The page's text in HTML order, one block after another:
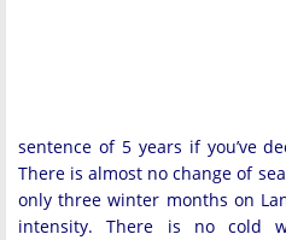
sentence of 5 years if you’ve
There is almost no change of
only three winter months on
intensity. There is no cold